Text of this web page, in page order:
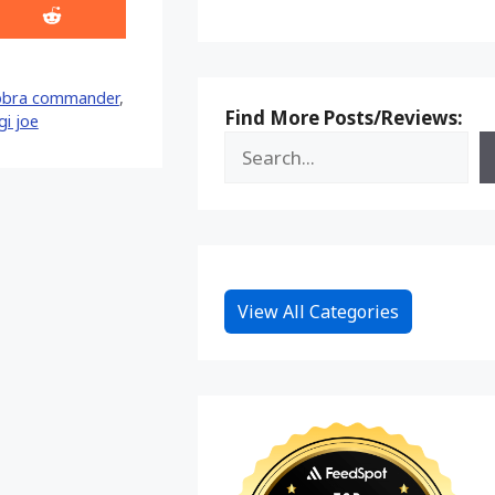
Share
on
commander,
joe Find More Posts/Reviews:
View All Categories